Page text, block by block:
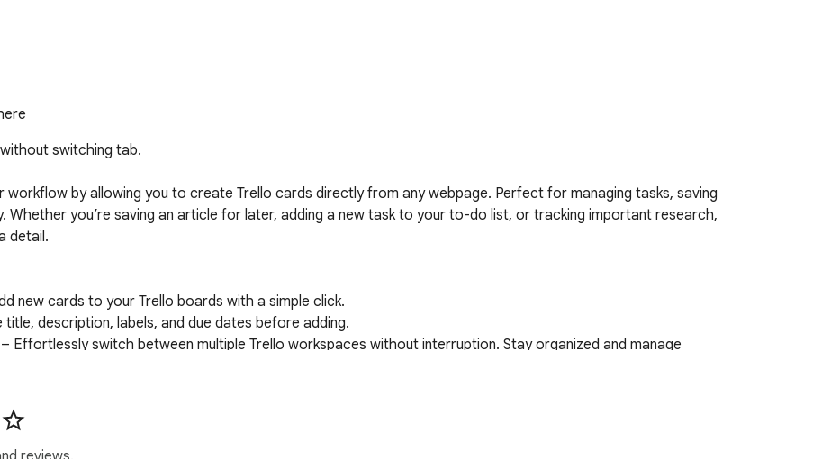
switching tab.
workflow by allowing you to create Trello cards directly from any webpage. Perfect for managing tasks, saving
you’re saving an article for later, adding a new task to your to-do list, or tracking important research,
detail.
new cards to your Trello boards with a simple click.
description, labels, and due dates before adding.
Effortlessly switch between multiple Trello workspaces without interruption. Stay organized and manage
multiple projects or workflows? No problem! You can select which Trello board and list to send your card
Trello’s official API, this extension ensures smooth, secure, and reliable performance.